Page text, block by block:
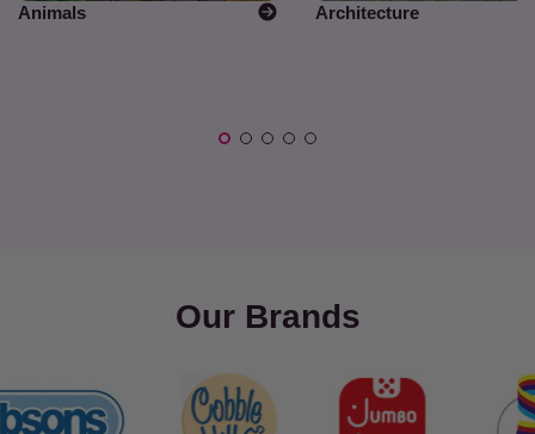
Animals Architecture
Our Brands